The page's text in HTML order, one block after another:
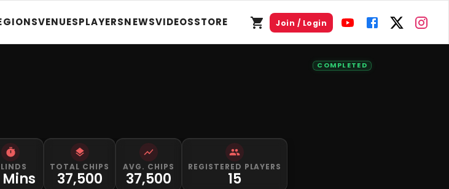
VENUESPLAYERSNEWSVIDEOSSTORE Join / Login
COMPLETED
Mins
TOTAL CHIPS
37,500
AVG. CHIPS
37,500
REGISTERED PLAYERS
15